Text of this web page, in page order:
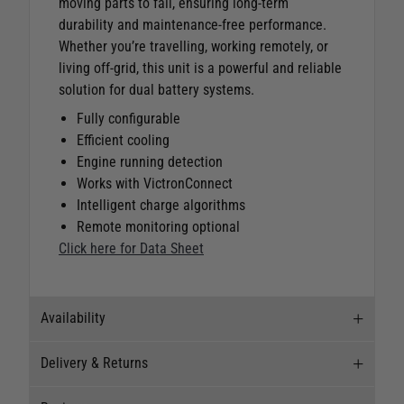
durability and maintenance-free performance.
Whether you’re travelling, working remotely, or
living off-grid, this unit is a powerful and reliable
solution for dual battery systems.
Fully configurable
Efficient cooling
Engine running detection
Works with VictronConnect
Intelligent charge algorithms
Remote monitoring optional
Click here for Data Sheet
Availability
Delivery & Returns